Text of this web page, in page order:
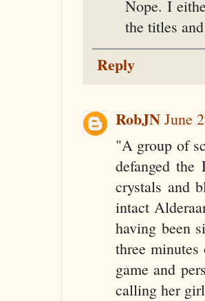
Nope. I
the titles
Reply
RobJN June
"A group of
defanged
crystals and
intact
having been
three
game and
calling her